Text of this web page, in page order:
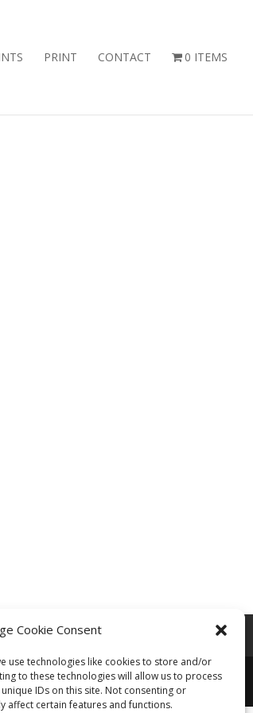
Cookie Consent
use technologies like cookies to store and/or
to these technologies will allow us to process
IDs on this site. Not consenting or
affect certain features and functions.
PRINT CONTACT 0 ITEMS